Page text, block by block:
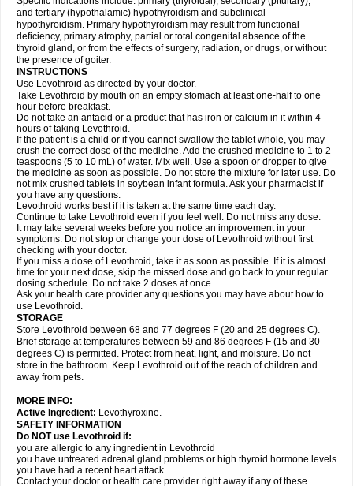
and tertiary (hypothalamic) hypothyroidism and subclinical
hypothyroidism. Primary hypothyroidism may result from functional
deficiency, primary atrophy, partial or total congenital absence of the
thyroid gland, or from the effects of surgery, radiation, or drugs, or without
the presence of goiter.
INSTRUCTIONS
Use Levothroid as directed by your doctor.
Take Levothroid by mouth on an empty stomach at least one-half to one
hour before breakfast.
Do not take an antacid or a product that has iron or calcium in it within 4
hours of taking Levothroid.
If the patient is a child or if you cannot swallow the tablet whole, you may
crush the correct dose of the medicine. Add the crushed medicine to 1 to 2
teaspoons (5 to 10 mL) of water. Mix well. Use a spoon or dropper to give
the medicine as soon as possible. Do not store the mixture for later use. Do
not mix crushed tablets in soybean infant formula. Ask your pharmacist if
you have any questions.
Levothroid works best if it is taken at the same time each day.
Continue to take Levothroid even if you feel well. Do not miss any dose.
It may take several weeks before you notice an improvement in your
symptoms. Do not stop or change your dose of Levothroid without first
checking with your doctor.
If you miss a dose of Levothroid, take it as soon as possible. If it is almost
time for your next dose, skip the missed dose and go back to your regular
dosing schedule. Do not take 2 doses at once.
Ask your health care provider any questions you may have about how to
use Levothroid.
STORAGE
Store Levothroid between 68 and 77 degrees F (20 and 25 degrees C).
Brief storage at temperatures between 59 and 86 degrees F (15 and 30
degrees C) is permitted. Protect from heat, light, and moisture. Do not
store in the bathroom. Keep Levothroid out of the reach of children and
away from pets.
MORE INFO:
Active Ingredient: Levothyroxine.
SAFETY INFORMATION
Do NOT use Levothroid if:
you are allergic to any ingredient in Levothroid
you have untreated adrenal gland problems or high thyroid hormone levels
you have had a recent heart attack.
Contact your doctor or health care provider right away if any of these